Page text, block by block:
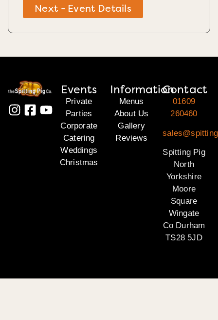
Next - Event Details
Events
Private
Parties
Corporate
Catering
Weddings
Christmas
Information
Menus
About Us
Gallery
Reviews
Contact
01609
260460
Spitting Pig
North
Yorkshire
Moore
Square
Wingate
Co Durham
TS28 5JD